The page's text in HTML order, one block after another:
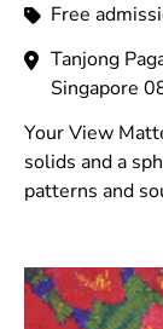
Free
Tanjong
Singapore
Your View
solids and a
patterns and